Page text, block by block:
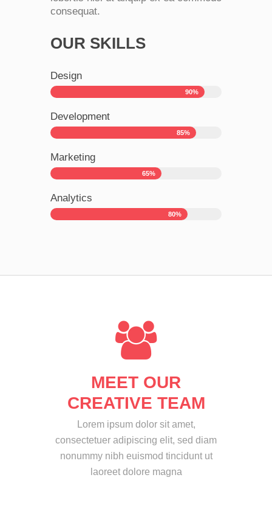
consequat.
OUR SKILLS
Design
90%
Development
85%
Marketing
65%
Analytics
80%
MEET OUR
CREATIVE TEAM
Lorem ipsum dolor sit amet,
consectetuer adipiscing elit, sed diam
nonummy nibh euismod tincidunt ut
laoreet dolore magna